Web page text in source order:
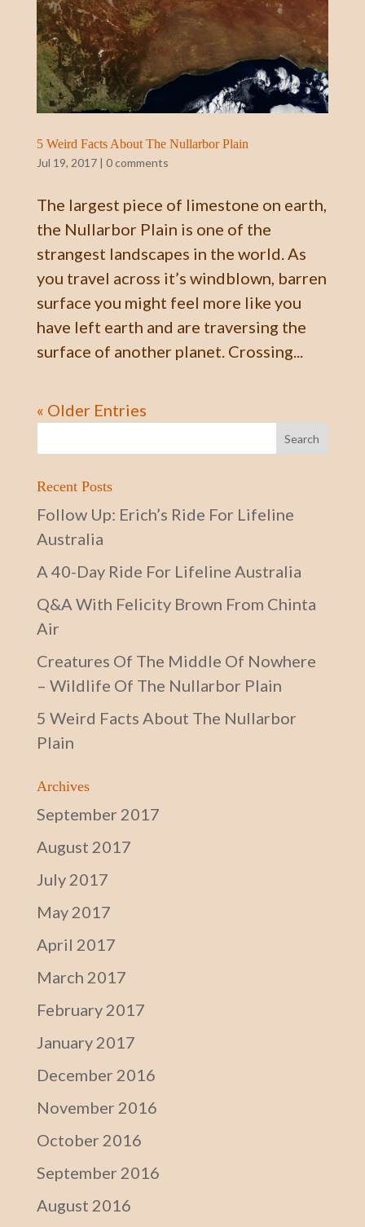
5 Weird Facts About The Nullarbor Plain
Jul 19, 2017| 0 comments
The largest piece of limestone on earth,
the Nullarbor Plain is one of the
strangest landscapes in the world. As
you travel across it’s windblown, barren
surface you might feel more like you
have left earth and are traversing the
surface of another planet. Crossing...
« Older Entries
Recent Posts
Follow Up: Erich’s Ride For Lifeline
Australia
A 40-Day Ride For Lifeline Australia
Q&A With Felicity Brown From Chinta
Air
Creatures Of The Middle Of Nowhere
– Wildlife Of The Nullarbor Plain
5 Weird Facts About The Nullarbor
Plain
Archives
September 2017
August 2017
July 2017
May 2017
April 2017
March 2017
February 2017
January 2017
December 2016
November 2016
October 2016
September 2016
August 2016